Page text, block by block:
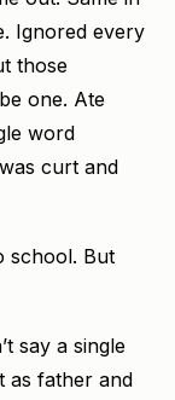
Ignored every
those
one. Ate
word
curt and
school. But
say a single
as father and